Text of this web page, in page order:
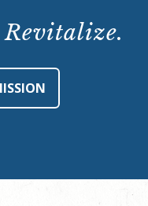
Revitalize.